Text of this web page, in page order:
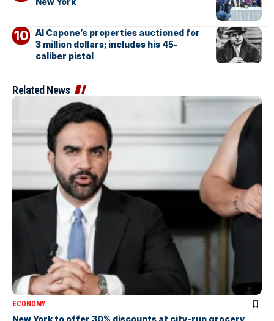
Al Capone’s properties auctioned for
3 million dollars; includes his 45-
caliber pistol
Related News
ECONOMY